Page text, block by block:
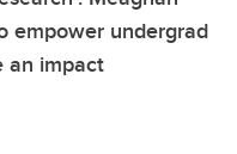
empower undergrad
an impact